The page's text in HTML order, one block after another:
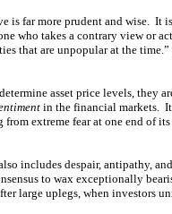
is far more prudent and wise. It
who takes a contrary view or
that are unpopular at the
asset price levels, they
in the financial markets.
extreme fear at one end of
includes despair, antipathy,
to wax exceptionally
large uplegs, when investors